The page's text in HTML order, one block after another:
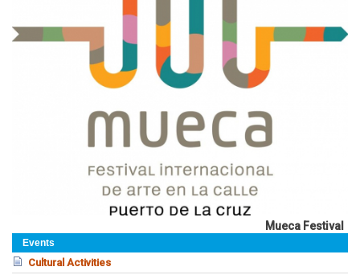
Events
Cultural Activities
Mueca Festival